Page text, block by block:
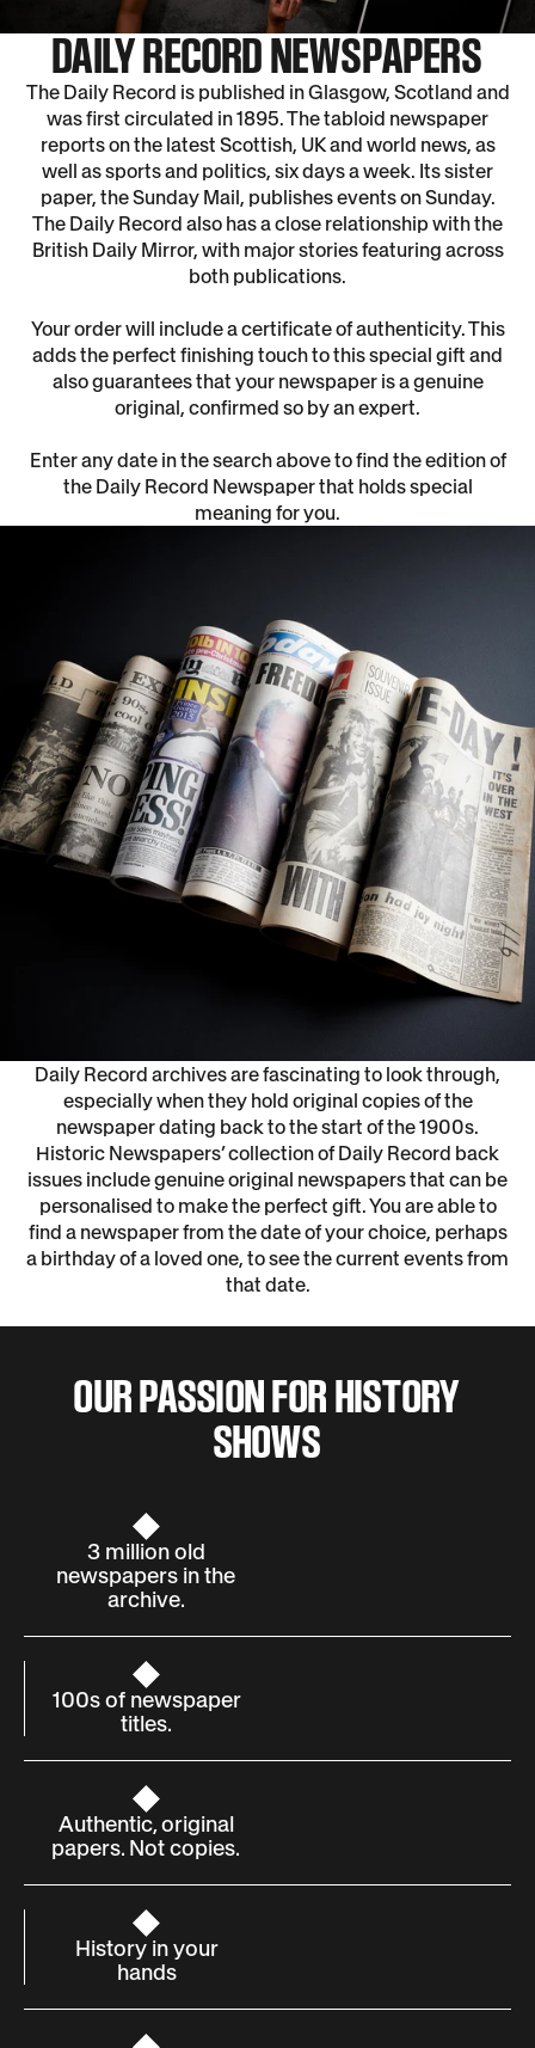
DAILY RECORD NEWSPAPERS
The Daily Record is published in Glasgow, Scotland and
was first circulated in 1895. The tabloid newspaper
reports on the latest Scottish, UK and world news, as
well as sports and politics, six days a week. Its sister
paper, the Sunday Mail, publishes events on Sunday.
The Daily Record also has a close relationship with the
British Daily Mirror, with major stories featuring across
both publications.
Your order will include a certificate of authenticity. This
adds the perfect finishing touch to this special gift and
also guarantees that your newspaper is a genuine
original, confirmed so by an expert.
Enter any date in the search above to find the edition of
the Daily Record Newspaper that holds special
meaning for you.
Daily Record archives are fascinating to look through,
especially when they hold original copies of the
newspaper dating back to the start of the 1900s.
Historic Newspapers’ collection of Daily Record back
issues include genuine original newspapers that can be
personalised to make the perfect gift. You are able to
find a newspaper from the date of your choice, perhaps
a birthday of a loved one, to see the current events from
that date.
OUR PASSION FOR HISTORY
SHOWS
3 million old
newspapers in the
archive.
100s of newspaper
titles.
Authentic, original
papers. Not copies.
History in your
hands